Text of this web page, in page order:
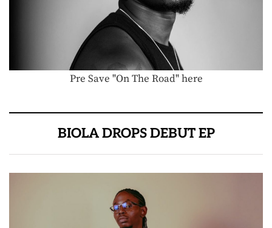
Pre Save "On The Road" here
BIOLA DROPS DEBUT EP